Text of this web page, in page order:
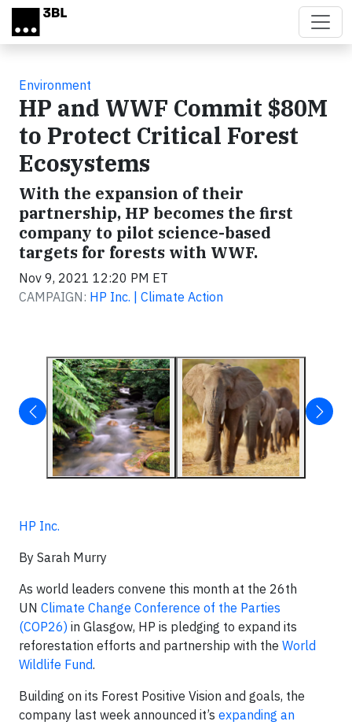
Skip to main content
Environment
HP and WWF Commit $80M
to Protect Critical Forest
Ecosystems
With the expansion of their
partnership, HP becomes the first
company to pilot science-based
targets for forests with WWF.
Nov 9, 2021 12:20 PM ET
CAMPAIGN: HP Inc. | Climate Action
HP Inc.
By Sarah Murry
As world leaders convene this month at the 26th
UN Climate Change Conference of the Parties
(COP26) in Glasgow, HP is pledging to expand its
reforestation efforts and partnership with the World
Wildlife Fund.
Building on its Forest Positive Vision and goals, the
company last week announced it’s expanding an